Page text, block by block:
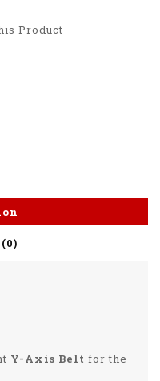
Product
Y-Axis Belt for the